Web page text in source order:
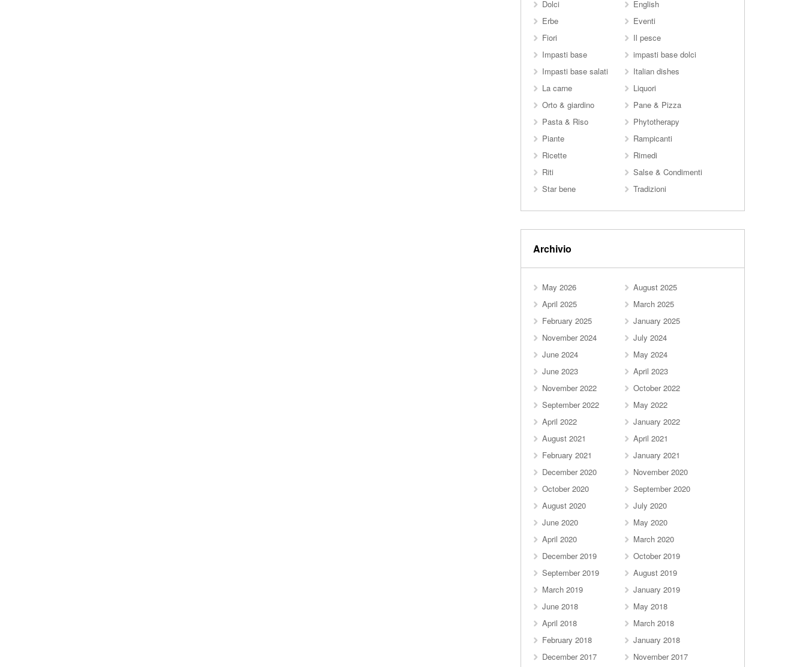
Dolci
English
Erbe
Eventi
Fiori
Il pesce
Impasti base
impasti base dolci
Impasti base salati
Italian dishes
La carne
Liquori
Orto & giardino
Pane & Pizza
Pasta & Riso
Phytotherapy
Piante
Rampicanti
Ricette
Rimedi
Riti
Salse & Condimenti
Star bene
Tradizioni
Archivio
May 2026
August 2025
April 2025
March 2025
February 2025
January 2025
November 2024
July 2024
June 2024
May 2024
June 2023
April 2023
November 2022
October 2022
September 2022
May 2022
April 2022
January 2022
August 2021
April 2021
February 2021
January 2021
December 2020
November 2020
October 2020
September 2020
August 2020
July 2020
June 2020
May 2020
April 2020
March 2020
December 2019
October 2019
September 2019
August 2019
March 2019
January 2019
June 2018
May 2018
April 2018
March 2018
February 2018
January 2018
December 2017
November 2017